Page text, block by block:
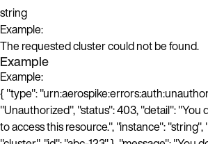
string
Example:
The requested cluster could not be found.
Example
Example:
{ "type":
"Unauthorized", "status": 403, "detail": "You
to access this resource.", "instance":